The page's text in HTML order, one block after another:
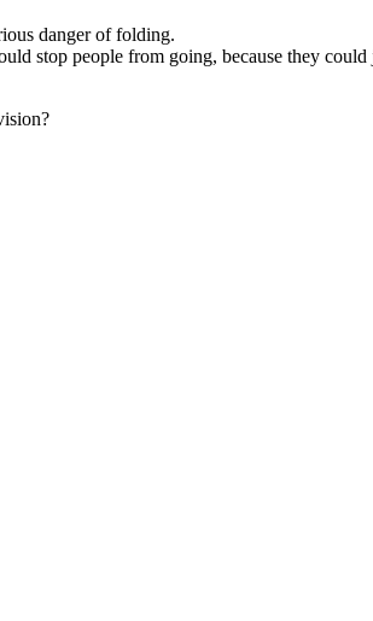
danger of folding.
stop people from going, because they